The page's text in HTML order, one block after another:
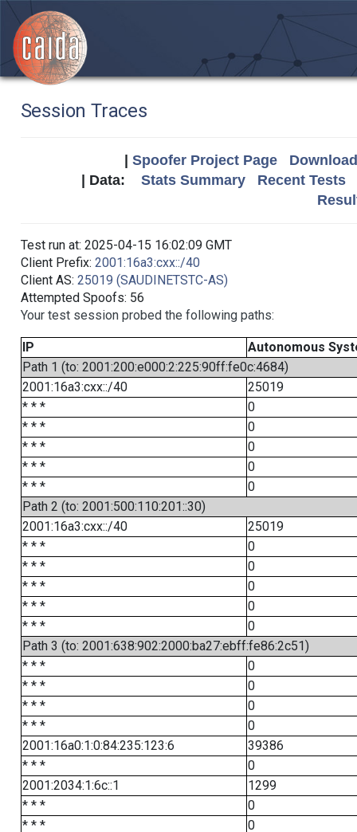
Session Traces
Spoofer Project Page
| Data: Stats Summary
Recent Tests
Test run at: 2025-04-15 16:02:09 GMT
Client Prefix: 2001:16a3:cxx::/40
Client AS: 25019 (SAUDINETSTC-AS)
Attempted Spoofs: 56
Your test session probed the following paths:
IP
Autonomous
Path 1 (to: 2001:200:e000:2:225:90ff:fe0c:4684)
2001:16a3:cxx::/40
25019
* * *
0
* * *
0
* * *
0
* * *
0
* * *
0
Path 2 (to: 2001:500:110:201::30)
2001:16a3:cxx::/40
25019
* * *
0
* * *
0
* * *
0
* * *
0
* * *
0
Path 3 (to: 2001:638:902:2000:ba27:ebff:fe86:2c51)
* * *
0
* * *
0
* * *
0
* * *
0
2001:16a0:1:0:84:235:123:6
39386
* * *
0
2001:2034:1:6c::1
1299
* * *
0
* * *
0